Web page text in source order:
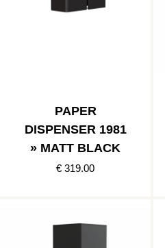
PAPER
DISPENSER 1981
» MATT BLACK
€ 319.00